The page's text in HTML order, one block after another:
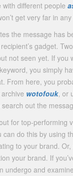
different people
get very far in
the message has
gadget.
not seen yet. If you
you simply
From here, you
wotofouk, or
out the
for top-performing
can do this by using
to your brand.
your brand. If
undergo and